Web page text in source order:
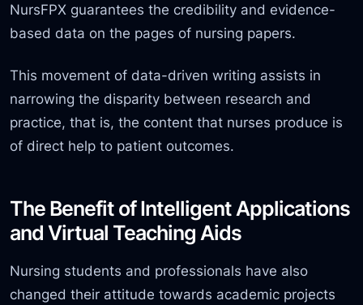
NursFPX guarantees the credibility and evidence-
based data on the pages of nursing papers.
This movement of data-driven writing assists in
narrowing the disparity between research and
practice, that is, the content that nurses produce is
of direct help to patient outcomes.
The Benefit of Intelligent Applications
and Virtual Teaching Aids
Nursing students and professionals have also
changed their attitude towards academic projects